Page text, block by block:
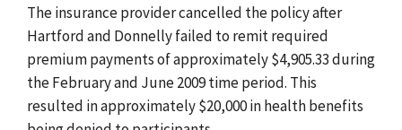
The insurance provider cancelled the policy after
Hartford and Donnelly failed to remit required
premium payments of approximately $4,905.33 during
the February and June 2009 time period. This
resulted in approximately $20,000 in health benefits